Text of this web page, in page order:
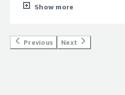
server was tested with TP-Link
concurrent connections, so I also
7) and 2 Android smartphones
Show more
Previous Next